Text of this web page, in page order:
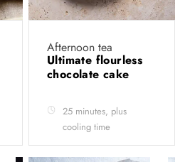
Afternoon tea
Ultimate flourless
chocolate cake
25 minutes, plus
cooling time